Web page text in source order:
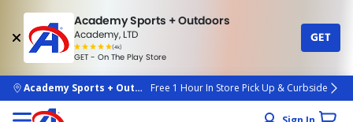
Academy Sports + Outdoors
Academy, LTD
(4k)
rated
people
GET - On The Play Store
GET
skip to main content
Academy Sports + OutdoorsFree 1 Hour In Store Pick Up & Curbside